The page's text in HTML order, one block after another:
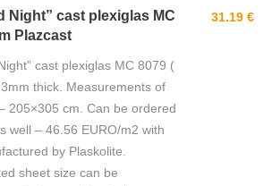
Night” cast plexiglas MC
Plazcast
cast plexiglas MC 8079 (
thick. Measurements of
205×305 cm. Can be ordered
well – 46.56 EURO/m2 with
by Plaskolite.
sheet size can be
31.19 €